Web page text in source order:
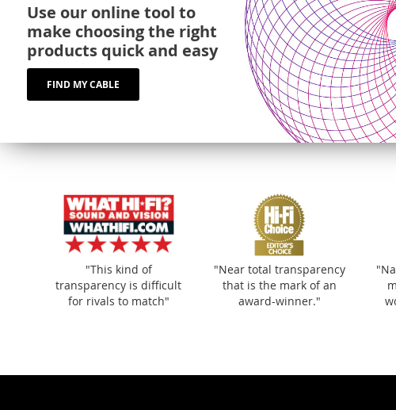
Use our online tool to
make choosing the right
products quick and easy
FIND MY CABLE
"This kind of
transparency is difficult
for rivals to match"
"Near total transparency
that is the mark of an
award-winner."